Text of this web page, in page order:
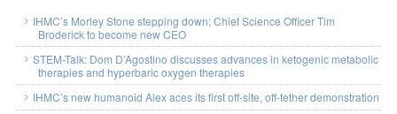
IHMC’s Morley Stone stepping down; Chief Science Officer Tim
Broderick to become new CEO
STEM-Talk: Dom D’Agostino discusses advances in ketogenic metabolic
therapies and hyperbaric oxygen therapies
IHMC’s new humanoid Alex aces its first off-site, off-tether demonstration